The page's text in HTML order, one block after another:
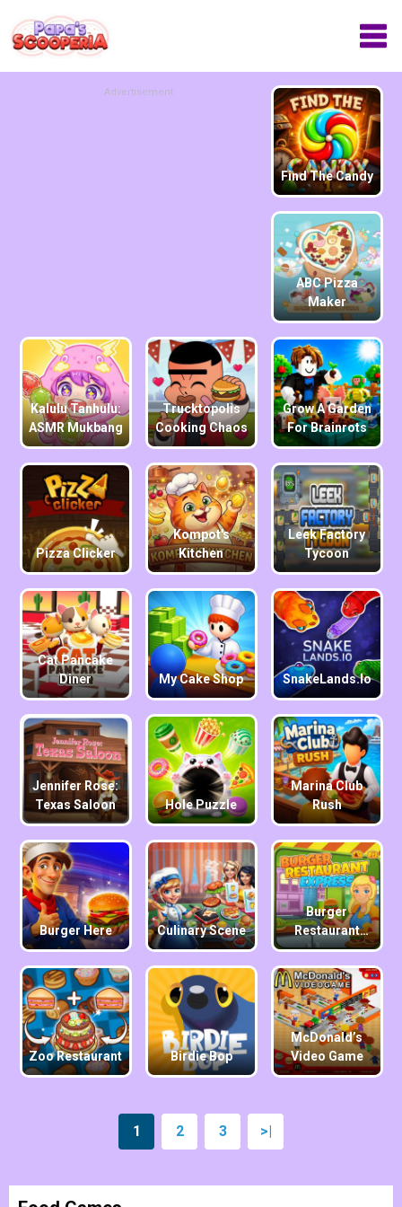
Advertisement
Find The Candy
ABC Pizza
Maker
Kalulu Tanhulu:
ASMR Mukbang
Trucktopolis
Cooking Chaos
Grow A Garden
For Brainrots
Pizza Clicker
Kompot's
Kitchen
Leek Factory
Tycoon
Cat Pancake
Diner
My Cake Shop SnakeLands.io
Jennifer Rose:
Texas Saloon
Hole Puzzle
Marina Club
Rush
Burger Here Culinary Scene
Burger
Restaurant
Express
Zoo Restaurant Birdie Bop
McDonald’s
Video Game
1 2 3 >|